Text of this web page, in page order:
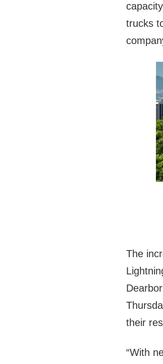
trucks
The
their
“With